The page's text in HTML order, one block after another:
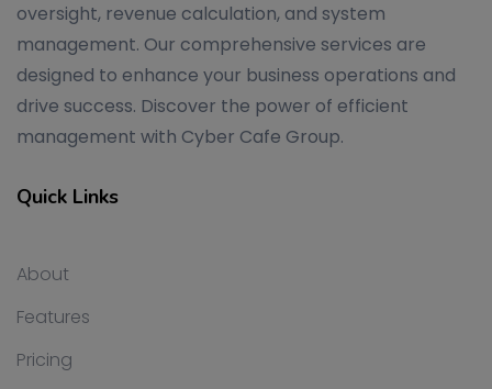
oversight, revenue calculation, and system
management. Our comprehensive services are
designed to enhance your business operations and
drive success. Discover the power of efficient
management with Cyber Cafe Group.
Quick Links
About
Features
Pricing